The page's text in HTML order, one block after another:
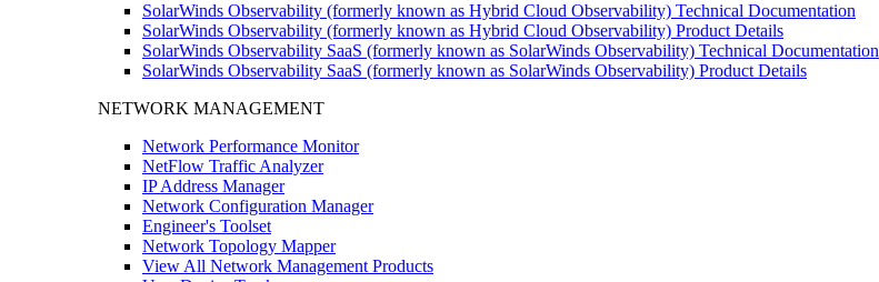
SolarWinds Observability (formerly known as Hybrid Cloud Observability) Technical Documentation
SolarWinds Observability (formerly known as Hybrid Cloud Observability) Product Details
SolarWinds Observability SaaS (formerly known as SolarWinds Observability) Technical Documentation
SolarWinds Observability SaaS (formerly known as SolarWinds Observability) Product Details
NETWORK MANAGEMENT
Network Performance Monitor
NetFlow Traffic Analyzer
IP Address Manager
Network Configuration Manager
Engineer's Toolset
Network Topology Mapper
View All Network Management Products